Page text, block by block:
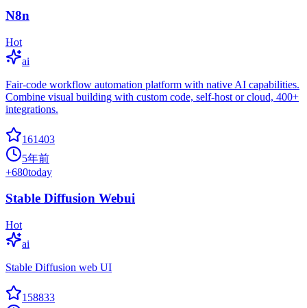
N8n
Hot
ai
Fair-code workflow automation platform with native AI capabilities.
Combine visual building with custom code, self-host or cloud, 400+
integrations.
161403
5年前
+680today
Stable Diffusion Webui
Hot
ai
Stable Diffusion web UI
158833